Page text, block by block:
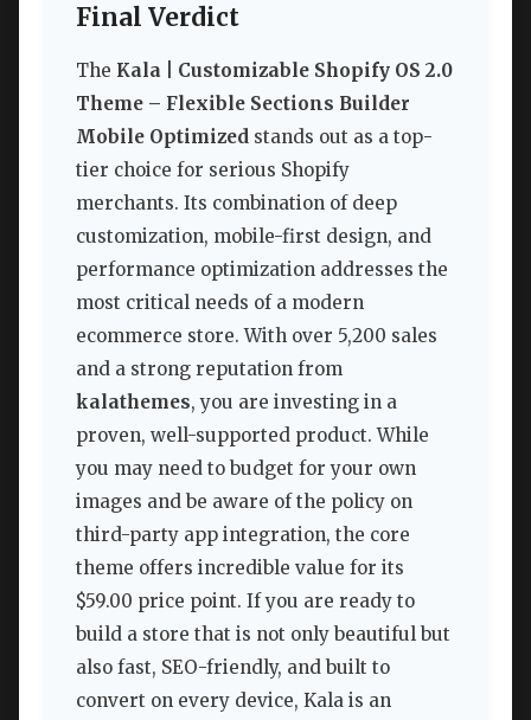
Final Verdict
The Kala | Customizable Shopify OS 2.0
Theme – Flexible Sections Builder
Mobile Optimized stands out as a top-
tier choice for serious Shopify
merchants. Its combination of deep
customization, mobile-first design, and
performance optimization addresses the
most critical needs of a modern
ecommerce store. With over 5,200 sales
and a strong reputation from
kalathemes, you are investing in a
proven, well-supported product. While
you may need to budget for your own
images and be aware of the policy on
third-party app integration, the core
theme offers incredible value for its
$59.00 price point. If you are ready to
build a store that is not only beautiful but
also fast, SEO-friendly, and built to
convert on every device, Kala is an